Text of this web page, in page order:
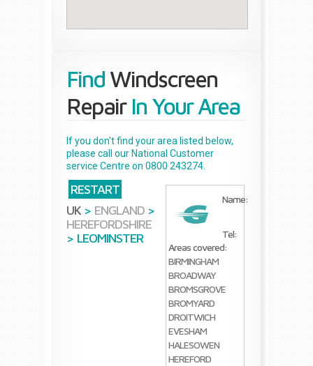
Find Windscreen
RepairIn Your Area
If you don't find your area listed below,
please call our National Customer
service Centre on 0800 243274.
RESTART
UK > ENGLAND >
HEREFORDSHIRE
> LEOMINSTER
Name:
Tel:
Areas covered:
BIRMINGHAM
BROADWAY
BROMSGROVE
BROMYARD
DROITWICH
EVESHAM
HALESOWEN
HEREFORD